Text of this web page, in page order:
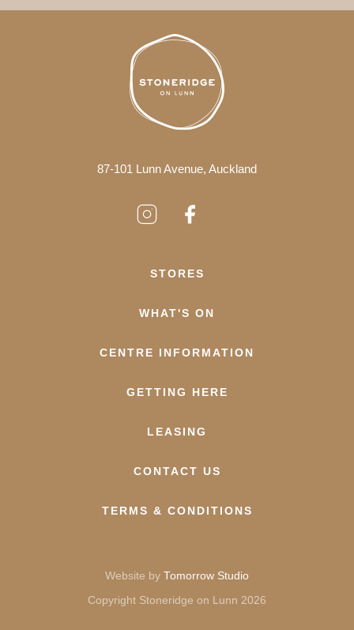
87-101 Lunn Avenue, Auckland
STORES
WHAT'S ON
CENTRE INFORMATION
GETTING HERE
LEASING
CONTACT US
TERMS & CONDITIONS
Website by Tomorrow Studio
Copyright Stoneridge on Lunn 2026